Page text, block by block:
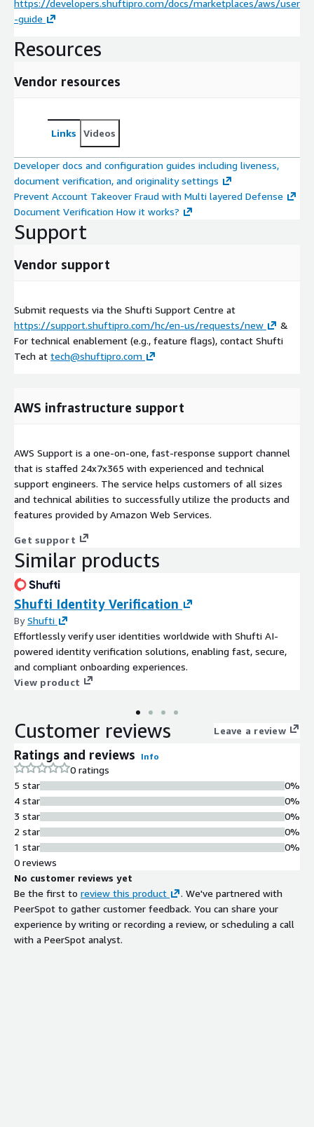
https://developers.shuftipro.com/docs/marketplaces/aws/user
-guide
Resources
Vendor resources
Links Videos
Developer docs and configuration guides including liveness,
document verification, and originality settings
Prevent Account Takeover Fraud with Multi layered Defense
Document Verification How it works?
Support
Vendor support
Submit requests via the Shufti Support Centre at
https://support.shuftipro.com/hc/en-us/requests/new
&
For technical enablement (e.g., feature flags), contact Shufti
Tech at tech@shuftipro.com
AWS infrastructure support
AWS Support is a one-on-one, fast-response support channel
that is staffed 24x7x365 with experienced and technical
support engineers. The service helps customers of all sizes
and technical abilities to successfully utilize the products and
features provided by Amazon Web Services.
Get support
Similar products
Shufti Identity Verification
ByShufti
Effortlessly verify user identities worldwide with Shufti AI-
powered identity verification solutions, enabling fast, secure,
and compliant onboarding experiences.
View product
Customer reviews Leave a review
Ratings and reviews Info
0 ratings
5 star
4 star
3 star
2 star
1 star
0%
0%
0%
0%
0%
0 reviews
No customer reviews yet
Be the first to review this product
. We've partnered with
PeerSpot to gather customer feedback. You can share your
experience by writing or recording a review, or scheduling a call
with a PeerSpot analyst.